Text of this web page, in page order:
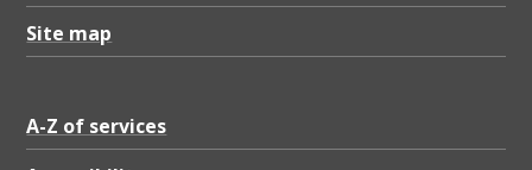
5
B
Site map
A-Z of services